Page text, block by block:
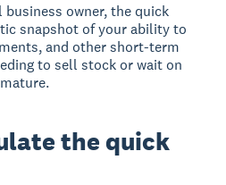
business owner, the quick
snapshot of your ability to
and other short-term
to sell stock or wait on
the quick